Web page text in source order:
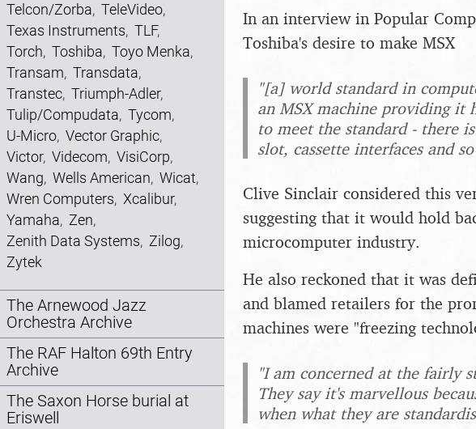
Telcon/Zorba, TeleVideo,
Texas Instruments, TLF,
Torch, Toshiba, Toyo Menka,
Transam, Transdata,
Transtec, Triumph-Adler,
Tulip/Compudata, Tycom,
U-Micro, Vector Graphic,
Victor, Videcom, VisiCorp,
Wang, Wells American, Wicat,
Wren Computers, Xcalibur,
Yamaha, Zen,
Zenith Data Systems, Zilog,
Zytek
The Arnewood Jazz
Orchestra Archive
The RAF Halton 69th Entry
Archive
The Saxon Horse burial at
Eriswell
In an interview in Popular
Toshiba's desire to make MSX
"[a] world standard in
an MSX machine providing it
to meet the standard - there
slot, cassette interfaces and
Clive Sinclair considered this
suggesting that it would hold
microcomputer industry.
He also reckoned that it was
and blamed retailers for the
machines were "freezing
"I am concerned at the fairly
They say it's marvellous
when what they are